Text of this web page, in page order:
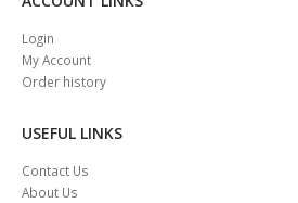
Login
My Account
Order history
USEFUL LINKS
Contact Us
About Us